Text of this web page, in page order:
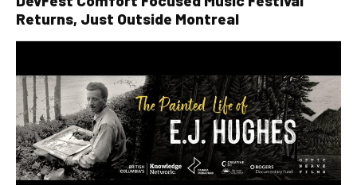
Returns, Just Outside Montreal